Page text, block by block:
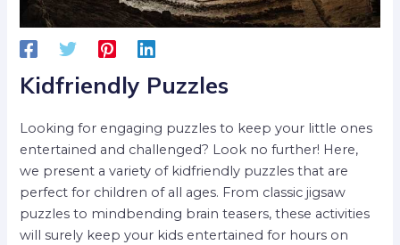
Kidfriendly Puzzles
Looking for engaging puzzles to keep your little ones
entertained and challenged? Look no further! Here,
we present a variety of kidfriendly puzzles that are
perfect for children of all ages. From classic jigsaw
puzzles to mindbending brain teasers, these activities
will surely keep your kids entertained for hours on